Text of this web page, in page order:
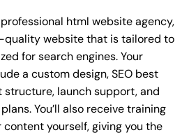
html website agency,
quality website that is tailored to
for search engines. Your
a custom design, SEO best
launch support, and
You’ll also receive training
yourself, giving you the